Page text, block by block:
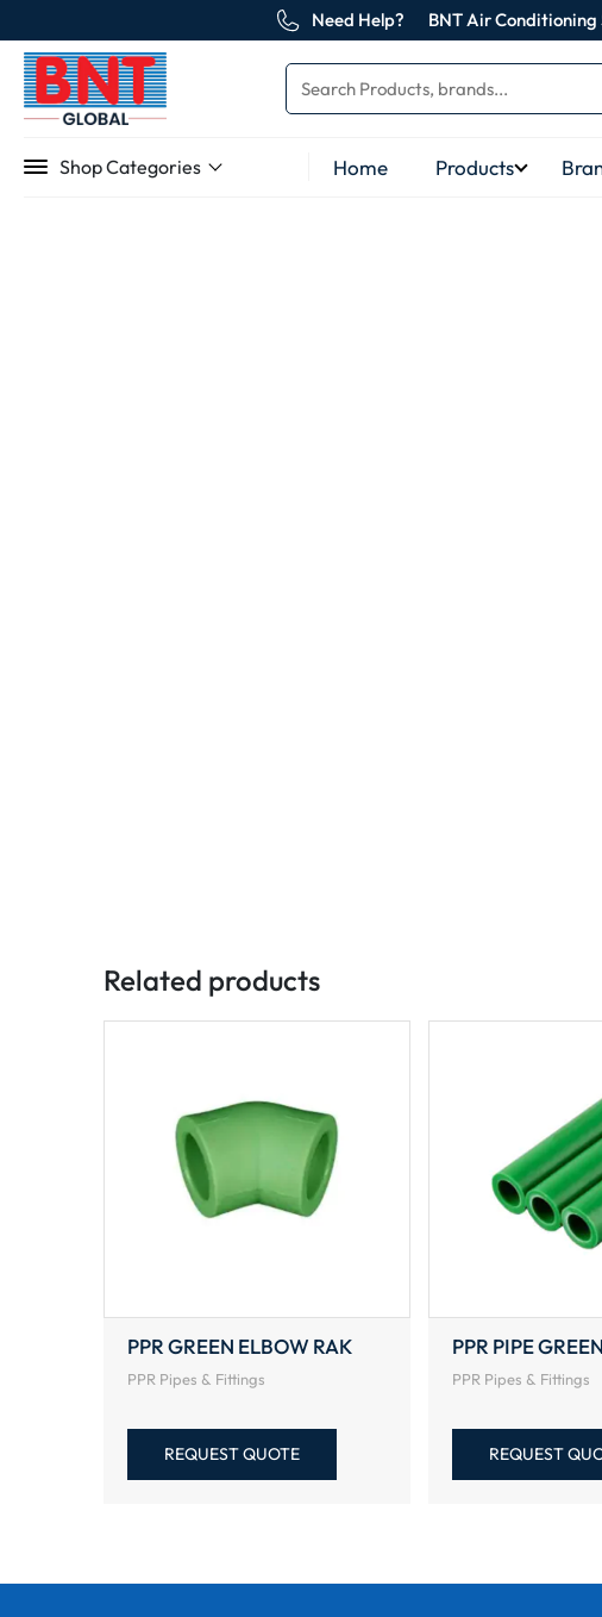
Need Help? BNT Air Conditioning
Shop Categories Home Products
Related products
PPR GREEN ELBOW RAK
PPR Pipes & Fittings
REQUEST QUOTE
PPR PIPE
PPR Pipes & Fittings
REQUEST